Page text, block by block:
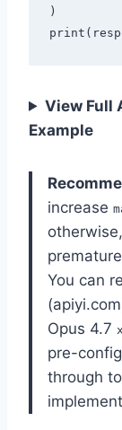
)
View Full
Example
increase
You can
Opus 4.7
pre-
through